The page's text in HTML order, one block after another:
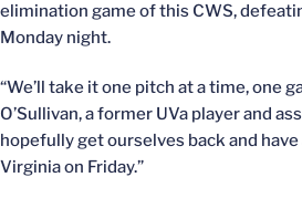
elimination game of this CWS,
Monday night.
“We’ll take it one pitch at a time, one
O’Sullivan, a former UVa player and
hopefully get ourselves back and
Virginia on Friday.”